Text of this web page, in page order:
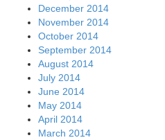
December 2014
November 2014
October 2014
September 2014
August 2014
July 2014
June 2014
May 2014
April 2014
March 2014